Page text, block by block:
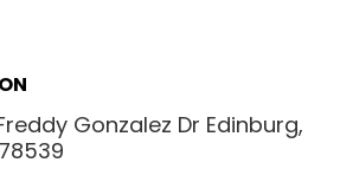
Freddy Gonzalez Dr Edinburg,